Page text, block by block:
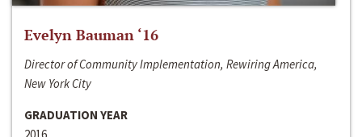
Evelyn Bauman ‘16
Director of Community Implementation, Rewiring America,
New York City
GRADUATION YEAR